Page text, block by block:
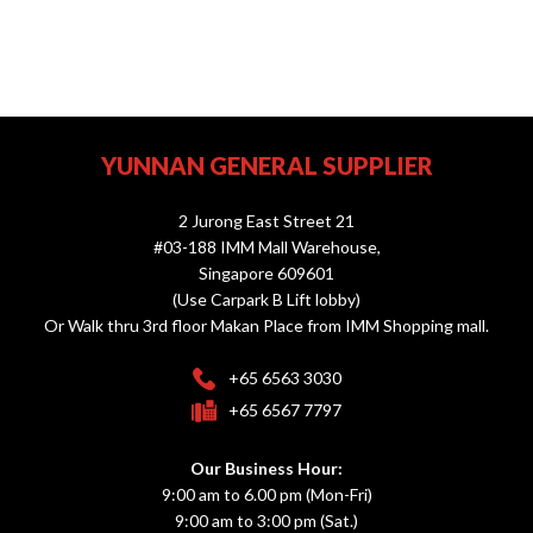
YUNNAN GENERAL SUPPLIER
2 Jurong East Street 21
#03-188 IMM Mall Warehouse,
Singapore 609601
(Use Carpark B Lift lobby)
Or Walk thru 3rd floor Makan Place from IMM Shopping mall.
+65 6563 3030
+65 6567 7797
Our Business Hour:
9:00 am to 6.00 pm (Mon-Fri)
9:00 am to 3:00 pm (Sat.)